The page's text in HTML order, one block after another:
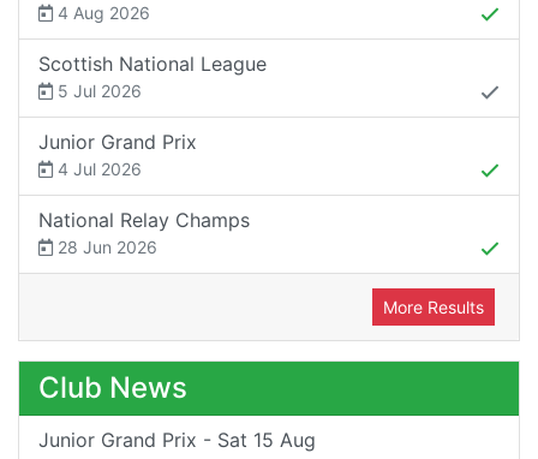
4 Aug 2026
Scottish National League
5 Jul 2026
Junior Grand Prix
4 Jul 2026
National Relay Champs
28 Jun 2026
More Results
Club News
Junior Grand Prix - Sat 15 Aug